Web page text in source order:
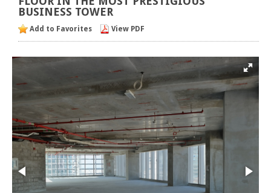
BUSINESS TOWER
Add to Favorites View PDF